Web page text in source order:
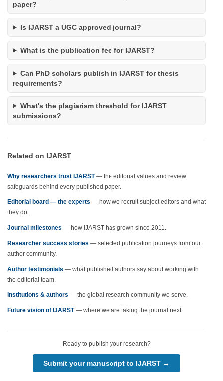
paper?
Is IJARST a UGC approved journal?
What is the publication fee for IJARST?
Can PhD scholars publish in IJARST for thesis
requirements?
What's the plagiarism threshold for IJARST
submissions?
Related on IJARST
Why researchers trust IJARST— the editorial values and review
safeguards behind every published paper.
Editorial board — the experts — how we recruit subject editors and what
they do.
Journal milestones — how IJARST has grown since 2011.
Researcher success stories — selected publication journeys from our
author community.
Author testimonials — what published authors say about working with
the editorial team.
Institutions & authors — the global research community we serve.
Future vision of IJARST— where we are taking the journal next.
Ready to publish your research?
Submit your manuscript to IJARST →